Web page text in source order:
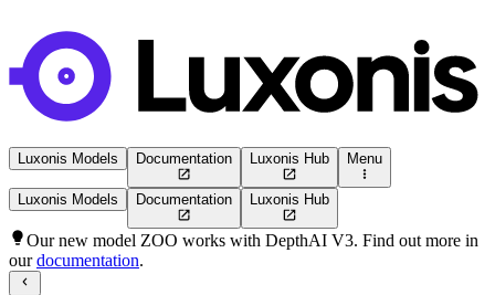
Luxonis Models Documentation Luxonis Hub Menu
Luxonis Models Documentation Luxonis Hub
Our new model ZOO works with DepthAI V3. Find out more in
our documentation.